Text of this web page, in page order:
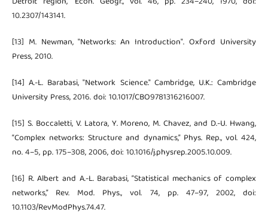
10.2307/143141.
[13] M. Newman, "Networks: An Introduction". Oxford University
Press, 2010.
[14] A.-L. Barabasi, "Network Science." Cambridge, U.K.: Cambridge
University Press, 2016. doi: 10.1017/CBO9781316216007.
[15] S. Boccaletti, V. Latora, Y. Moreno, M. Chavez, and D.-U. Hwang,
“Complex networks: Structure and dynamics,” Phys. Rep., vol. 424,
no. 4–5, pp. 175–308, 2006, doi: 10.1016/j.physrep.2005.10.009.
[16] R. Albert and A.-L. Barabasi, “Statistical mechanics of complex
networks,” Rev. Mod. Phys., vol. 74, pp. 47–97, 2002, doi:
10.1103/RevModPhys.74.47.